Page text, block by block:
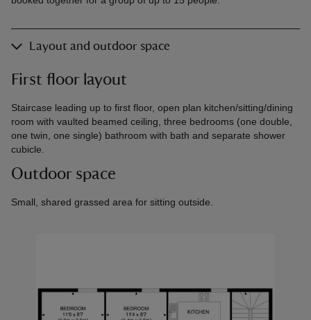
Layout and outdoor space
First floor layout
Staircase leading up to first floor, open plan kitchen/sitting/dining
room with vaulted beamed ceiling, three bedrooms (one double,
one twin, one single) bathroom with bath and separate shower
cubicle.
Outdoor space
Small, shared grassed area for sitting outside.